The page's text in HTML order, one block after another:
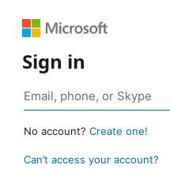
Sign in
No account? Create one!
Can’t access your account?